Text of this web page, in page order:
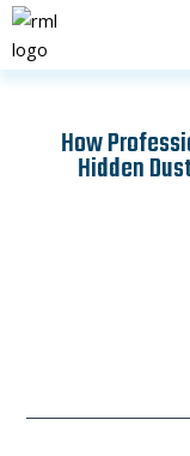
Skip
to
content
How
Hidden